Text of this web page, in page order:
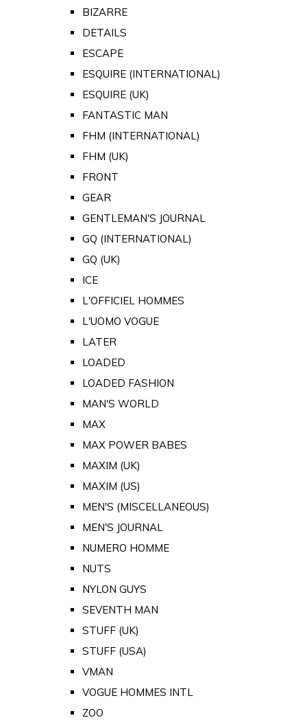
BIZARRE
DETAILS
ESCAPE
ESQUIRE (INTERNATIONAL)
ESQUIRE (UK)
FANTASTIC MAN
FHM (INTERNATIONAL)
FHM (UK)
FRONT
GEAR
GENTLEMAN'S JOURNAL
GQ (INTERNATIONAL)
GQ (UK)
ICE
L'OFFICIEL HOMMES
L'UOMO VOGUE
LATER
LOADED
LOADED FASHION
MAN'S WORLD
MAX
MAX POWER BABES
MAXIM (UK)
MAXIM (US)
MEN'S (MISCELLANEOUS)
MEN'S JOURNAL
NUMERO HOMME
NUTS
NYLON GUYS
SEVENTH MAN
STUFF (UK)
STUFF (USA)
VMAN
VOGUE HOMMES INTL
ZOO